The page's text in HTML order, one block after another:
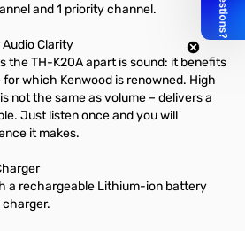
and 1 priority channel.
Clarity
the TH-K20A apart is sound: it benefits
which Kenwood is renowned. High
not the same as volume – delivers a
Just listen once and you will
it makes.
a rechargeable Lithium-ion battery